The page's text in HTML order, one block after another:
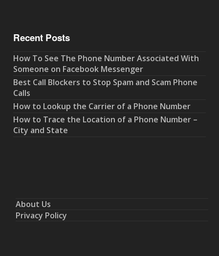
Recent Posts
How To See The Phone Number Associated With
Someone on Facebook Messenger
Best Call Blockers to Stop Spam and Scam Phone
Calls
How to Lookup the Carrier of a Phone Number
How to Trace the Location of a Phone Number –
City and State
About Us
Privacy Policy